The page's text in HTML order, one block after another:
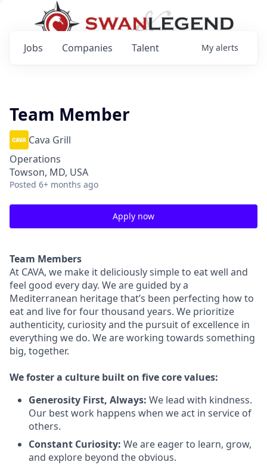
Jobs Companies Talent My alerts
Team Member
Cava Grill
Operations
Towson, MD, USA
Posted 6+ months ago
Apply now
Team Members
At CAVA, we make it deliciously simple to eat well and
feel good every day. We are guided by a
Mediterranean heritage that’s been perfecting how to
eat and live for four thousand years. We prioritize
authenticity, curiosity and the pursuit of excellence in
everything we do. We are working towards something
big, together.
Wefoster a culture built on five core values:
Generosity First, Always: We lead with kindness.
Our best work happens when we act in service of
others.
Constant Curiosity: We are eager to learn, grow,
and explore beyond the obvious.